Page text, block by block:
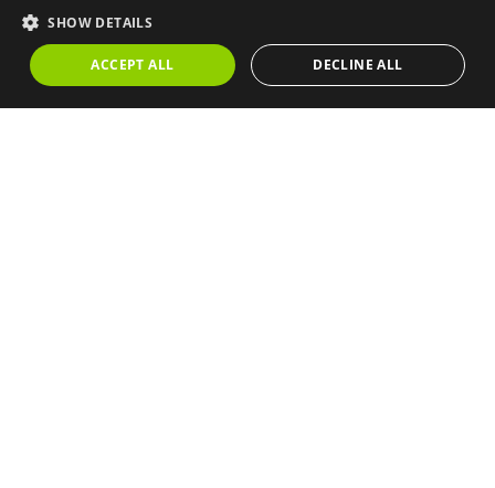
📅 Book a visit
SHOW DETAILS
ACCEPT ALL DECLINE ALL